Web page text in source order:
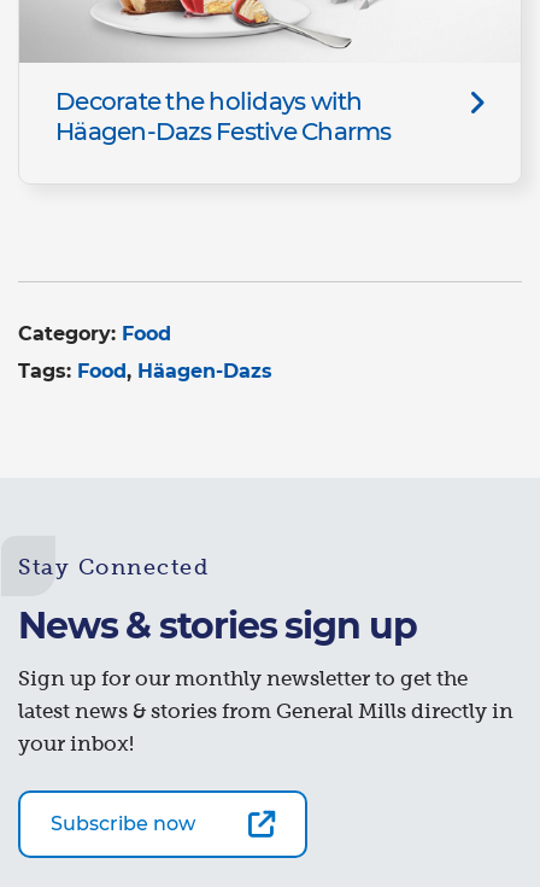
Decorate the holidays with
Häagen-Dazs Festive Charms
Category: Food
Tags: Food Häagen-Dazs
Stay Connected
News & stories sign up
Sign up for our monthly newsletter to get the
latest news & stories from General Mills directly in
your inbox!
Subscribe now